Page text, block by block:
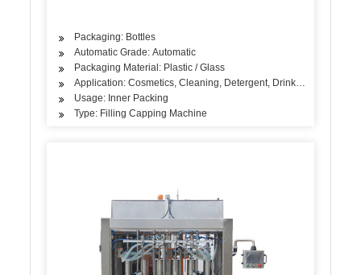
Packaging: Bottles
Automatic Grade: Automatic
Packaging Material: Plastic / Glass
Application: Cosmetics, Cleaning, Detergent, Drinks, Oil, Dairy
Usage: Inner Packing
Type: Filling Capping Machine